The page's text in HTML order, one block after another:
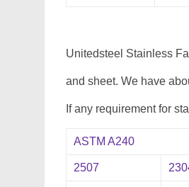
Unitedsteel Stainless
and sheet. We have
If any requirement for
ASTM A240
2507